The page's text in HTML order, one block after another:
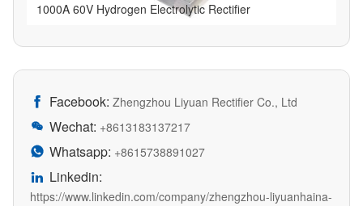
1000A 60V Hydrogen Electrolytic Rectifier
 Facebook: Zhengzhou Liyuan Rectifier Co., Ltd
 Wechat: +8613183137217
 Whatsapp: +8615738891027
 Linkedin:
https://www.linkedin.com/company/zhengzhou-liyuanhaina-